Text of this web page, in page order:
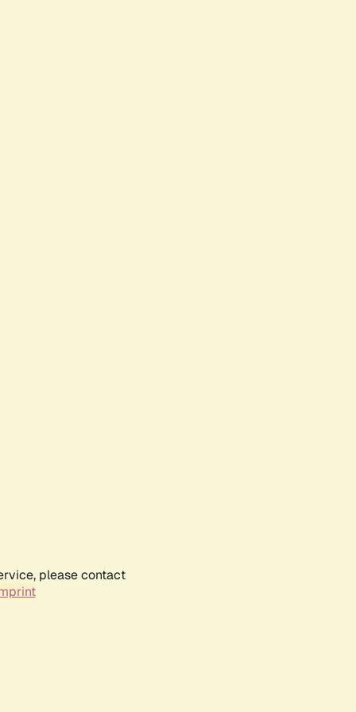
please contact